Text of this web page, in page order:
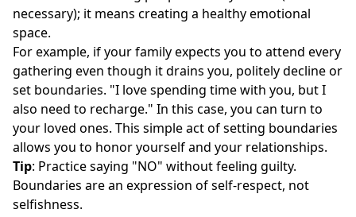
necessary); it means creating a healthy emotional
space.
For example, if your family expects you to attend every
gathering even though it drains you, politely decline or
set boundaries. "I love spending time with you, but I
also need to recharge." In this case, you can turn to
your loved ones. This simple act of setting boundaries
allows you to honor yourself and your relationships.
Tip: Practice saying "NO" without feeling guilty.
Boundaries are an expression of self-respect, not
selfishness.